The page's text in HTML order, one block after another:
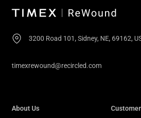
3200 Road 101, Sidney, NE, 69162,
timexrewound@recircled.com
About Us